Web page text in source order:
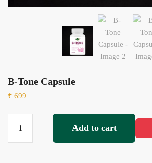
B-Tone Capsule
₹ 699
Add to cart